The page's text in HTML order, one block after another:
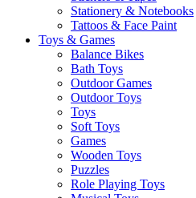
Stationery & Notebooks
Tattoos & Face Paint
Toys & Games
Balance Bikes
Bath Toys
Outdoor Games
Outdoor Toys
Toys
Soft Toys
Games
Wooden Toys
Puzzles
Role Playing Toys